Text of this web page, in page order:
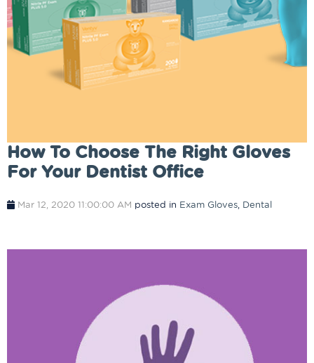
How To Choose The Right Gloves
For Your Dentist Office
Mar 12, 2020 11:00:00 AM posted in Exam Gloves, Dental